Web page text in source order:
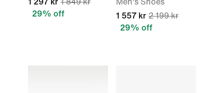
1 297 kr 1 849 kr
29% off
Men's Shoes
1 557 kr 2 199 kr
29% off